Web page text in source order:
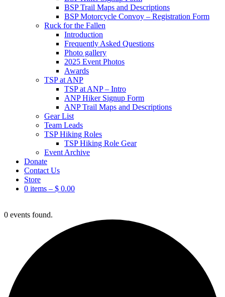
BSP Trail Maps and Descriptions
BSP Motorcycle Convoy – Registration Form
Ruck for the Fallen
Introduction
Frequently Asked Questions
Photo gallery
2025 Event Photos
Awards
TSP at ANP
TSP at ANP – Intro
ANP Hiker Signup Form
ANP Trail Maps and Descriptions
Gear List
Team Leads
TSP Hiking Roles
TSP Hiking Role Gear
Event Archive
Donate
Contact Us
Store
0 items – $ 0.00
0 events found.